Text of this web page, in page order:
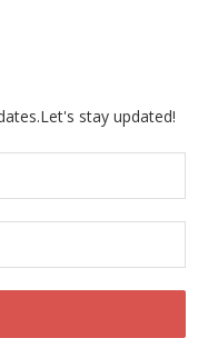
stay updated!